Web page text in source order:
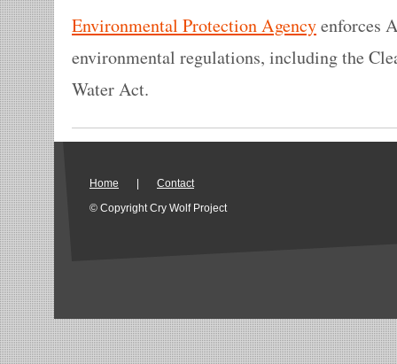
Environmental Protection Agencyenforces
environmental regulations, including the
Water Act.
Home
Contact
© Copyright Cry Wolf Project